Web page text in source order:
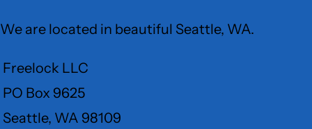
We are located in beautiful Seattle, WA.
Freelock LLC
PO Box 9625
Seattle, WA 98109